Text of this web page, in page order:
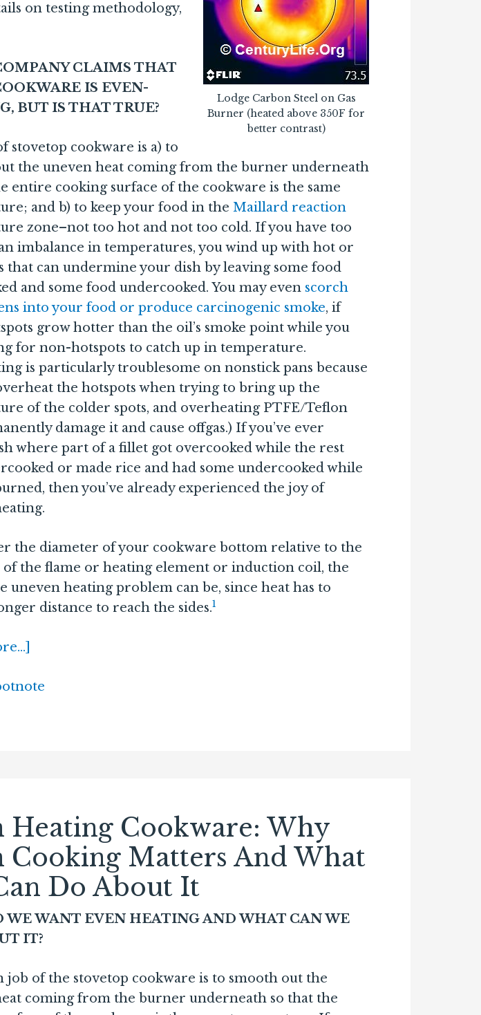
Lodge Carbon Steel on Gas
Burner (heated above 350F for
better contrast)
on testing methodology,
CLAIMS THAT
IS EVEN-
BUT IS THAT TRUE?
stovetop cookware is a) to
the uneven heat coming from the burner underneath
entire cooking surface of the cookware is the same
and b) to keep your food in the Maillard reaction
zone–not too hot and not too cold. If you have too
imbalance in temperatures, you wind up with hot or
that can undermine your dish by leaving some food
and some food undercooked. You may even scorch
into your food or produce carcinogenic smoke, if
grow hotter than the oil’s smoke point while you
for non-hotspots to catch up in temperature.
is particularly troublesome on nonstick pans because
the hotspots when trying to bring up the
of the colder spots, and overheating PTFE/Teflon
damage it and cause offgas.) If you’ve ever
where part of a fillet got overcooked while the rest
or made rice and had some undercooked while
then you’ve already experienced the joy of
the diameter of your cookware bottom relative to the
the flame or heating element or induction coil, the
uneven heating problem can be, since heat has to
distance to reach the sides.1
Heating Cookware: Why
Cooking Matters And What
Do About It
WE WANT EVEN HEATING AND WHAT CAN WE
IT?
job of the stovetop cookware is to smooth out the
coming from the burner underneath so that the